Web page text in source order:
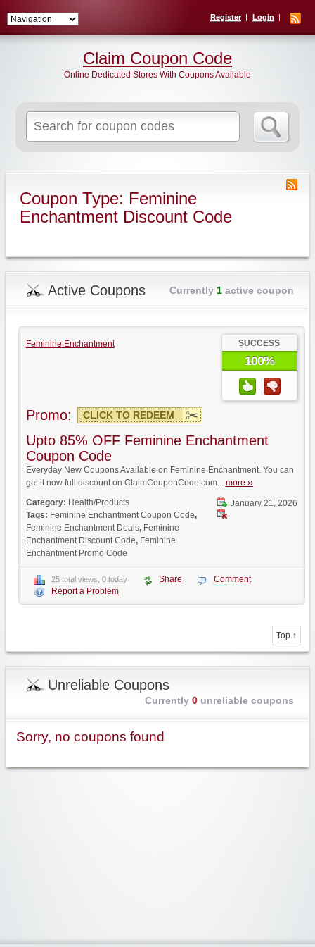
Register Login
for:
Claim Coupon Code
Online Dedicated Stores With Coupons Available
Coupon Type: Feminine
Enchantment Discount Code
Active Coupons Currently 1active coupon
Feminine Enchantment SUCCESS
100%
Promo: CLICK TO REDEEM
Upto 85% OFF Feminine Enchantment
Coupon Code
Everyday New Coupons Available on Feminine Enchantment. You can
get it now full discount on ClaimCouponCode.com... more ››
January 21, 2026
Category: Health/Products
Tags: Feminine Enchantment Coupon Code,
Feminine Enchantment Deals, Feminine
Enchantment Discount Code, Feminine
Enchantment Promo Code
25 total views, 0 today Share
Comment
Report a Problem
Top ↑
Unreliable Coupons
Currently 0unreliable coupons
Sorry, no coupons found